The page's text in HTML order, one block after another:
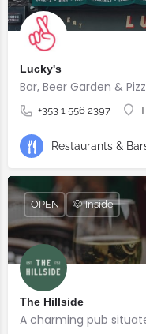
Lucky's
Bar, Beer Garden &
+353 1 556 2397
Restaurants &
The Hillside
OPEN 🐶 Inside